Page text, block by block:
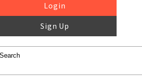
Login
Sign Up